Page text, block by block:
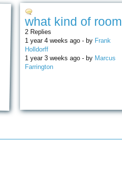
what kind of room
2 Replies
1 year 4 weeks ago - by Frank
Holldorff
1 year 3 weeks ago - by Marcus
Farrington